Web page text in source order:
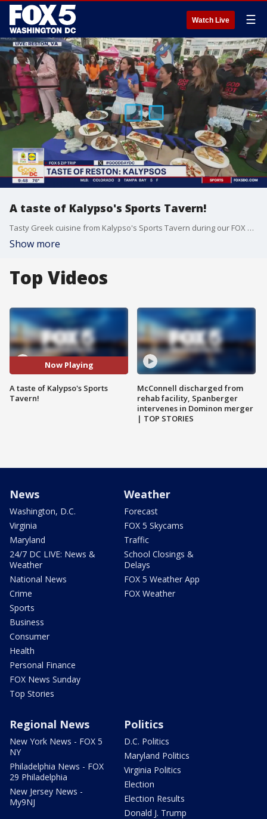
Watch Live ☰
A taste of Kalypso's Sports Tavern!
Tasty Greek cuisine from Kalypso's Sports Tavern during our FOX 5 Zip Trip to Reston!
Show more
Top Videos
Now Playing
A taste of Kalypso's Sports
Tavern!
McConnell discharged from
rehab facility, Spanberger
intervenes in Dominon merger
| TOP STORIES
News
Washington, D.C.
Virginia
Maryland
24/7 DC LIVE: News &
Weather
National News
Crime
Sports
Business
Consumer
Health
Personal Finance
FOX News Sunday
Top Stories
Weather
Forecast
FOX 5 Skycams
Traffic
School Closings &
Delays
FOX 5 Weather App
FOX Weather
Regional News
New York News - FOX 5
NY
Philadelphia News - FOX
29 Philadelphia
New Jersey News -
My9NJ
Politics
D.C. Politics
Maryland Politics
Virginia Politics
Election
Election Results
Donald J. Trump